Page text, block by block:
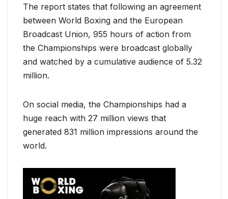
The report states that following an agreement
between World Boxing and the European
Broadcast Union, 955 hours of action from
the Championships were broadcast globally
and watched by a cumulative audience of 5.32
million.
On social media, the Championships had a
huge reach with 27 million views that
generated 831 million impressions around the
world.